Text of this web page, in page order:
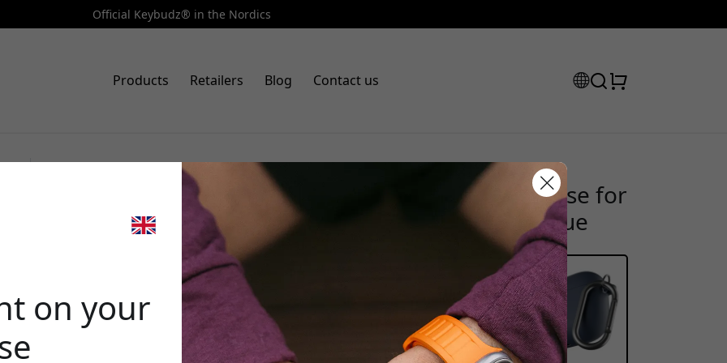
Official Keybudz® in the Nordics
Products Retailers Blog Contact us
Art.no: APP_S2_MBLU
KeyBudz PodSkinz HybridShell Series keychain case for
AirPods Pro with hard shell and clip - Midnight blue
on your
🎉 Your discount code:
Use this code at checkout to get 15% off.